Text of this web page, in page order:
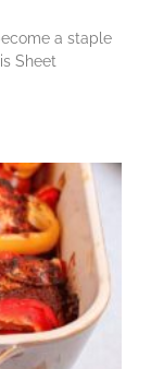
a staple
Sheet